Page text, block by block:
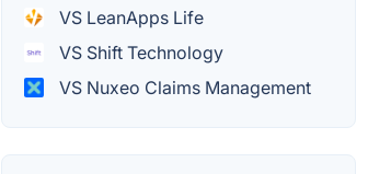
VS LeanApps Life
VS Shift Technology
VS Nuxeo Claims Management